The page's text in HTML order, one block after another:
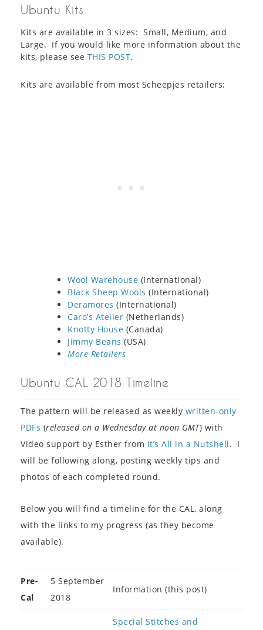
Ubuntu Kits
Kits are available in 3 sizes: Small, Medium, and
Large. If you would like more information about the
kits, please see THIS POST.
Kits are available from most Scheepjes retailers:
Wool Warehouse (International)
Black Sheep Wools (International)
Deramores (International)
Caro’s Atelier (Netherlands)
Knotty House (Canada)
Jimmy Beans (USA)
More Retailers
Ubuntu CAL 2018 Timeline
The pattern will be released as weekly written-only
PDFs (released on a Wednesday at noon GMT) with
Video support by Esther from It’s All in a Nutshell. I
will be following along, posting weekly tips and
photos of each completed round.
Below you will find a timeline for the CAL, along
with the links to my progress (as they become
available).
Pre-
Cal
5 September
2018
Information (this post)
Special Stitches and